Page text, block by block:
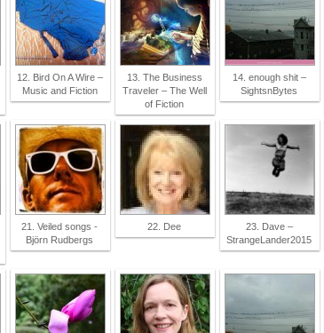
12. Bird On A Wire –
Music and Fiction
13. The Business
Traveler – The Well
of Fiction
14. enough shit –
SightsnBytes
21. Veiled songs -
Björn Rudbergs
22. Dee
23. Dave –
StrangeLander2015